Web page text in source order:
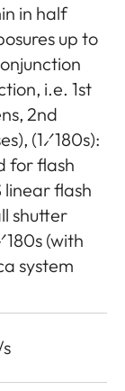
in half
up to
i.e. 1st
2nd
(1⁄180s):
for flash
linear flash
shutter
(with
system